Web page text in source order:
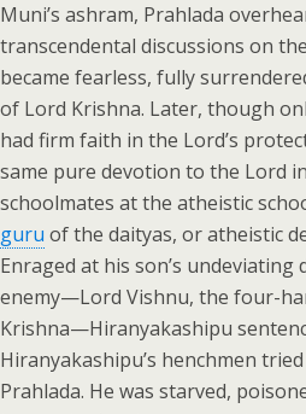
Muni’s ashram, Prahlada
transcendental discussions on
became fearless, fully
of Lord Krishna. Later, though
had firm faith in the Lord’s
same pure devotion to the Lord
schoolmates at the atheistic
guru of the daityas, or atheistic
Enraged at his son’s
enemy—Lord Vishnu, the four-
Krishna—Hiranyakashipu
Hiranyakashipu’s henchmen
Prahlada. He was starved,